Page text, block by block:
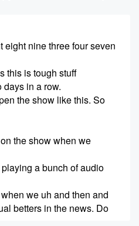
eight nine three four seven
this is tough stuff
days in a row.
the show like this. So
the show when we
a bunch of audio
we uh and then and
betters in the news. Do